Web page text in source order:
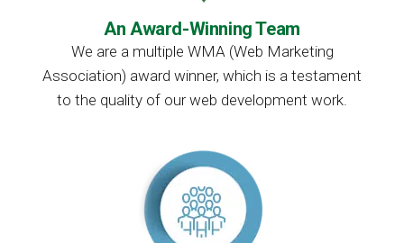
An Award-Winning Team
We are a multiple WMA (Web Marketing
Association) award winner, which is a testament
to the quality of our web development work.